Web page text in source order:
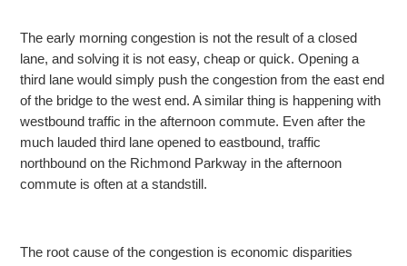
The early morning congestion is not the result of a closed
lane, and solving it is not easy, cheap or quick. Opening a
third lane would simply push the congestion from the east end
of the bridge to the west end. A similar thing is happening with
westbound traffic in the afternoon commute. Even after the
much lauded third lane opened to eastbound, traffic
northbound on the Richmond Parkway in the afternoon
commute is often at a standstill.
The root cause of the congestion is economic disparities